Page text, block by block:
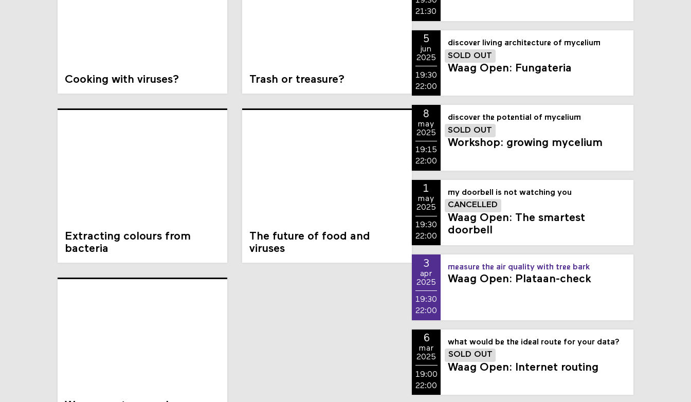
Cooking with viruses? Trash or treasure?
Extracting colours from
bacteria
The future of food and
viruses
21:30
5
jun
2025
19:30
22:00
discover living architecture of mycelium
SOLD OUT
Waag Open: Fungateria
8
may
2025
19:15
22:00
discover the potential of mycelium
SOLD OUT
Workshop: growing mycelium
1
may
2025
19:30
22:00
my doorbell is not watching you
CANCELLED
Waag Open: The smartest
doorbell
3
apr
2025
19:30
22:00
measure the air quality with tree bark
Waag Open: Plataan-check
6
mar
2025
19:00
22:00
what would be the ideal route for your data?
SOLD OUT
Waag Open: Internet routing